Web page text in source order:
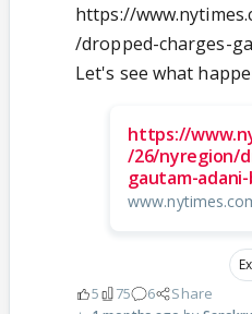
https://
/dropped-charges-
Let's see what
https://
/26/nyregion/
gautam-
5 75 6 Share